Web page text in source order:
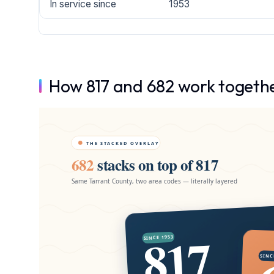
In service since 1953
How 817 and 682 work